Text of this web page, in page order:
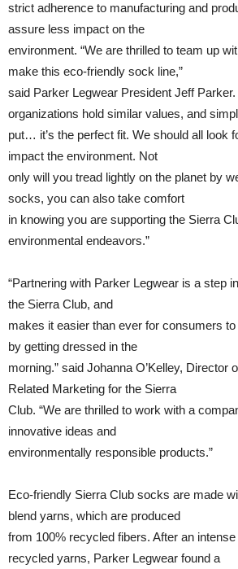
strict adherence to manufacturing and
assure less impact on the
environment. “We are thrilled to team up
make this eco-friendly sock line,”
said Parker Legwear President Jeff Parker.
organizations hold similar values, and
put… it’s the perfect fit. We should all look
impact the environment. Not
only will you tread lightly on the planet by
socks, you can also take comfort
in knowing you are supporting the Sierra
environmental endeavors.”
“Partnering with Parker Legwear is a step
the Sierra Club, and
makes it easier than ever for consumers
by getting dressed in the
morning.” said Johanna O’Kelley, Director
Related Marketing for the Sierra
Club. “We are thrilled to work with a
innovative ideas and
environmentally responsible products.”
Eco-friendly Sierra Club socks are made
blend yarns, which are produced
from 100% recycled fibers. After an
recycled yarns, Parker Legwear found a